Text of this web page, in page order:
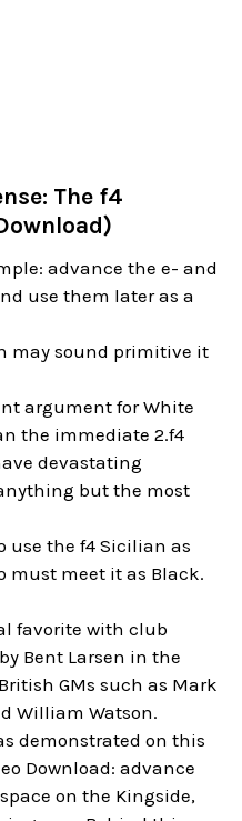
The f4
advance the e- and
use them later as a
may sound primitive it
argument for White
the immediate 2.f4
devastating
but the most
use the f4 Sicilian as
must meet it as Black.
favorite with club
Bent Larsen in the
GMs such as Mark
William Watson.
demonstrated on this
Download: advance
on the Kingside,